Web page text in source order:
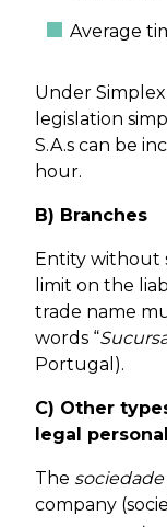
Average
Under
legislation
S.A.s can be
hour.
B) Branches
Entity without
limit on the
trade name
words “
Portugal).
C) Other
legal
The
company